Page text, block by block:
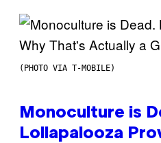
(PHOTO VIA T-MOBILE)
Monoculture is
Lollapalooza